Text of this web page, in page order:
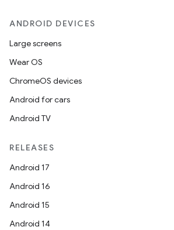
ANDROID DEVICES
Large screens
Wear OS
ChromeOS devices
Android for cars
Android TV
RELEASES
Android 17
Android 16
Android 15
Android 14